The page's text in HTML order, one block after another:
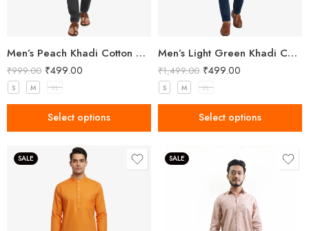
Men’s Peach Khadi Cotton Short Kurta
₹999.00 ₹499.00
S M XL
Select options
Men’s Light Green Khadi Cotton Kurta
₹1,499.00 ₹499.00
S M XL
Select options
SALE SALE